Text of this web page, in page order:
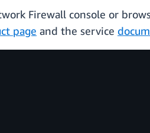
Firewall console or
page and the service